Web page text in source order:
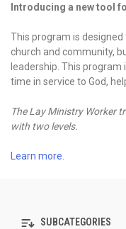
Introducing a new tool
This program is
church and community,
leadership. This
time in service to God,
The Lay Ministry Worker
with two levels.
Learn more
SUBCATEGORIES